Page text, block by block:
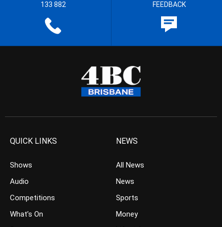
133 882 FEEDBACK
QUICK LINKS
Shows
Audio
Competitions
What’s On
NEWS
All News
News
Sports
Money